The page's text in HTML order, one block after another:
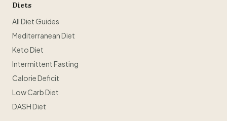
Diets
All Diet Guides
Mediterranean Diet
Keto Diet
Intermittent Fasting
Calorie Deficit
Low Carb Diet
DASH Diet